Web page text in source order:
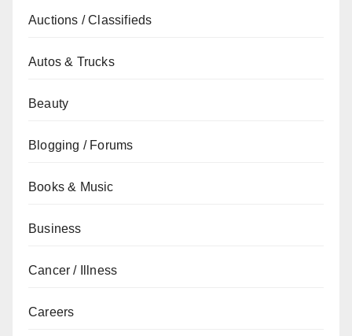
Auctions / Classifieds
Autos & Trucks
Beauty
Blogging / Forums
Books & Music
Business
Cancer / Illness
Careers